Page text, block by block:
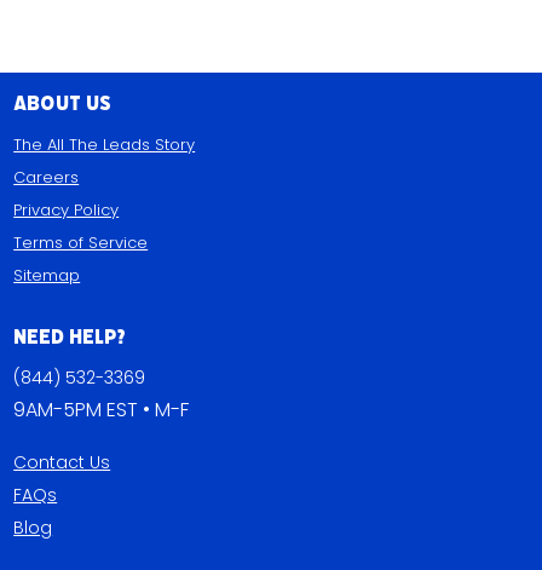
About Us
The All The Leads Story
Careers
Privacy Policy
Terms of Service
Sitemap
Need Help?
(844) 532-3369
9AM-5PM EST • M-F
Contact Us
FAQs
Blog